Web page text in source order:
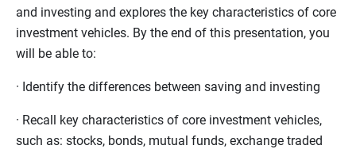
and investing and explores the key characteristics of core
investment vehicles. By the end of this presentation, you
will be able to:
· Identify the differences between saving and investing
· Recall key characteristics of core investment vehicles,
such as: stocks, bonds, mutual funds, exchange traded